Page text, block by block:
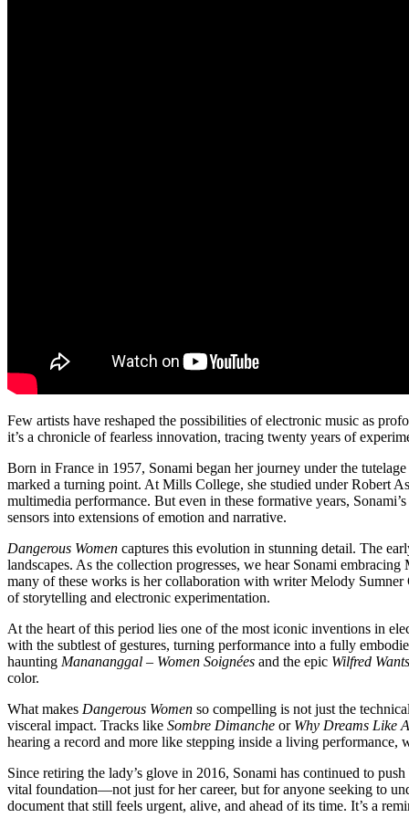
Few artists have reshaped the possibilities of electronic music as
it’s a chronicle of fearless innovation, tracing twenty years of
Born in France in 1957, Sonami began her journey under the
marked a turning point. At Mills College, she studied under Robert
multimedia performance. But even in these formative years,
sensors into extensions of emotion and narrative.
Dangerous Women captures this evolution in stunning detail. The
landscapes. As the collection progresses, we hear Sonami
many of these works is her collaboration with writer Melody Sumner
of storytelling and electronic experimentation.
At the heart of this period lies one of the most iconic inventions in
with the subtlest of gestures, turning performance into a fully
haunting Manananggal – Women Soignées and the epic Wilfred
color.
What makes Dangerous Women so compelling is not just the
visceral impact. Tracks like Sombre Dimanche or Why Dreams Like
hearing a record and more like stepping inside a living performance,
Since retiring the lady’s glove in 2016, Sonami has continued to
vital foundation—not just for her career, but for anyone seeking to
document that still feels urgent, alive, and ahead of its time. It’s a